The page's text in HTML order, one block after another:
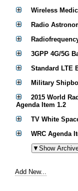
Wireless
Radio
3GPP 4G/5G
Standard LTE
Military
2015 World
Agenda Item 1.2
TV White
WRC Agenda
Add New...